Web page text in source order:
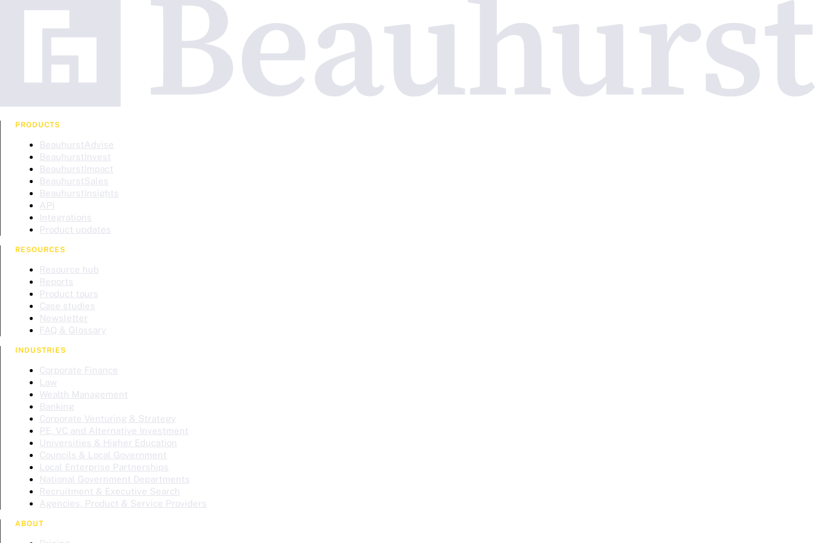
PRODUCTS
BeauhurstAdvise
BeauhurstInvest
BeauhurstImpact
BeauhurstSales
BeauhurstInsights
API
Integrations
Product updates
RESOURCES
Resource hub
Reports
Product tours
Case studies
Newsletter
FAQ & Glossary
INDUSTRIES
Corporate Finance
Law
Wealth Management
Banking
Corporate Venturing & Strategy
PE, VC and Alternative Investment
Universities & Higher Education
Councils & Local Government
Local Enterprise Partnerships
National Government Departments
Recruitment & Executive Search
Agencies, Product & Service Providers
ABOUT